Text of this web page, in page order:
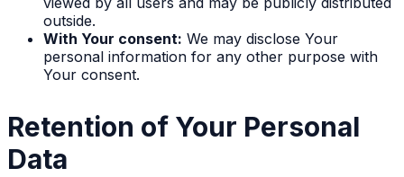
outside.
With Your consent: We may disclose Your
personal information for any other purpose with
Your consent.
Retention of Your Personal
Data